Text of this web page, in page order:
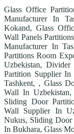
Glass Office
Manufacturer In
Kokand, Glass
Wall Panels
Manufacturer In
Partitions Room
Uzbekistan,
Partition Supplier
Tashkent, , Glass
Wall In Uzbekistan,
Sliding Door
Wall Supplier In
Nukus, Sliding Door
In Bukhara, Glass